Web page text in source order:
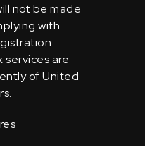
not be made
with
services are
of United